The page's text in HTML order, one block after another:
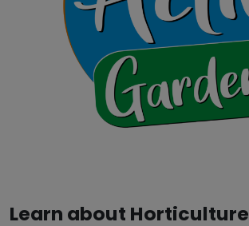
Learn about Horticulture